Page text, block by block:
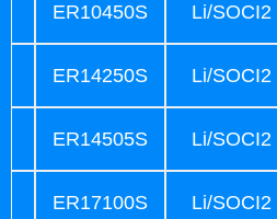
ER10450S Li/SOCI2
ER14250S Li/SOCI2
ER14505S Li/SOCI2
ER17100S Li/SOCI2